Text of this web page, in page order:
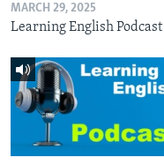
MARCH 29, 2025
Learning English Podcast